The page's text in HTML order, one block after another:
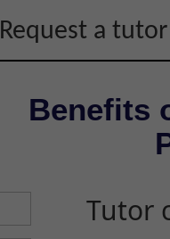
Request a
Benefits
Tutor